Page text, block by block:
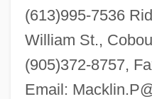
(613)995-7536
William St.,
(905)372-8757,
Email: